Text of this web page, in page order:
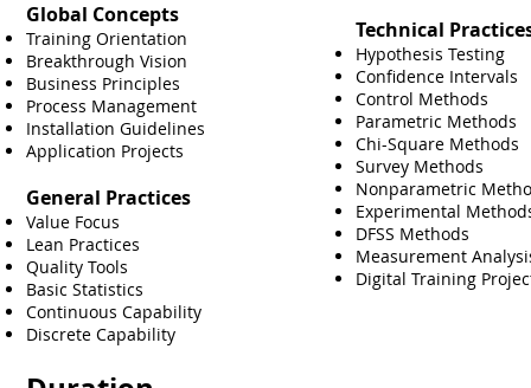
Global Concepts
Training Orientation
Breakthrough Vision
Business Principles
Process Management
Installation Guidelines
Application Projects
General Practices
Value Focus
Lean Practices
Quality Tools
Basic Statistics
Continuous Capability
Discrete Capability
Technical
Hypothesis Testing
Confidence Intervals
Control Methods
Parametric Methods
Chi-Square Methods
Survey Methods
Nonparametric
Experimental
DFSS Methods
Measurement
Digital Training